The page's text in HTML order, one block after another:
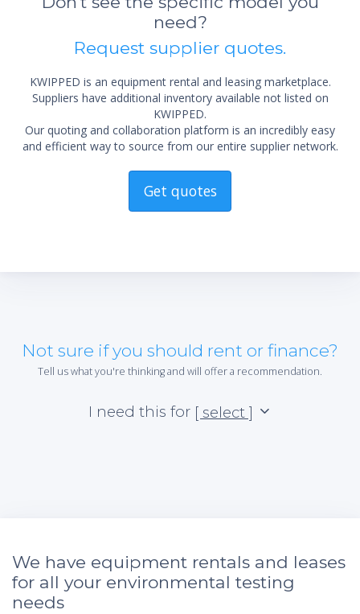
need?
Request supplier quotes.
KWIPPED is an equipment rental and leasing marketplace.
Suppliers have additional inventory available not listed on
KWIPPED.
Our quoting and collaboration platform is an incredibly easy
and efficient way to source from our entire supplier network.
Get quotes
Not sure if you should rent or finance?
Tell us what you're thinking and will offer a recommendation.
I need this for [ select ]
We have equipment rentals and leases
for all your environmental testing
needs